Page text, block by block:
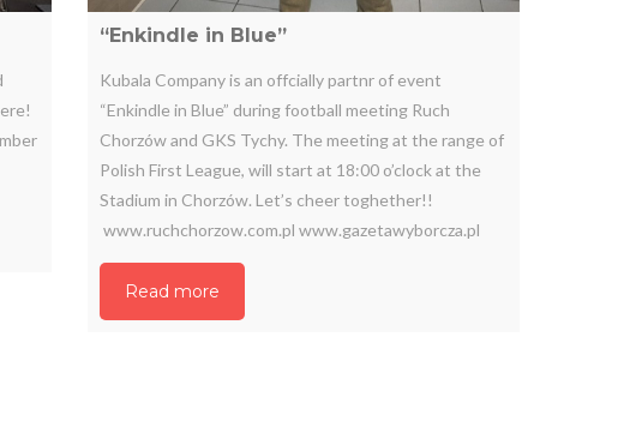
“Enkindle in Blue”
Kubala Company is an offcially partnr of event
“Enkindle in Blue” during football meeting Ruch
Chorzów and GKS Tychy. The meeting at the range of
Polish First League, will start at 18:00 o’clock at the
Stadium in Chorzów. Let’s cheer toghether!!
www.ruchchorzow.com.pl www.gazetawyborcza.pl
Read more